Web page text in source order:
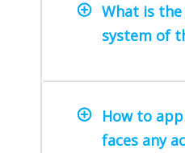
What is
system of
How to
faces any